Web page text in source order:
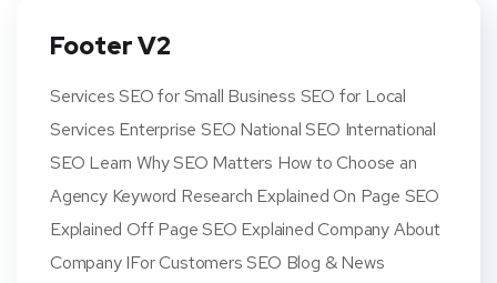
Footer V2
Services SEO for Small Business SEO for Local
Services Enterprise SEO National SEO International
SEO Learn Why SEO Matters How to Choose an
Agency Keyword Research Explained On Page SEO
Explained Off Page SEO Explained Company About
Company IFor Customers SEO Blog & News